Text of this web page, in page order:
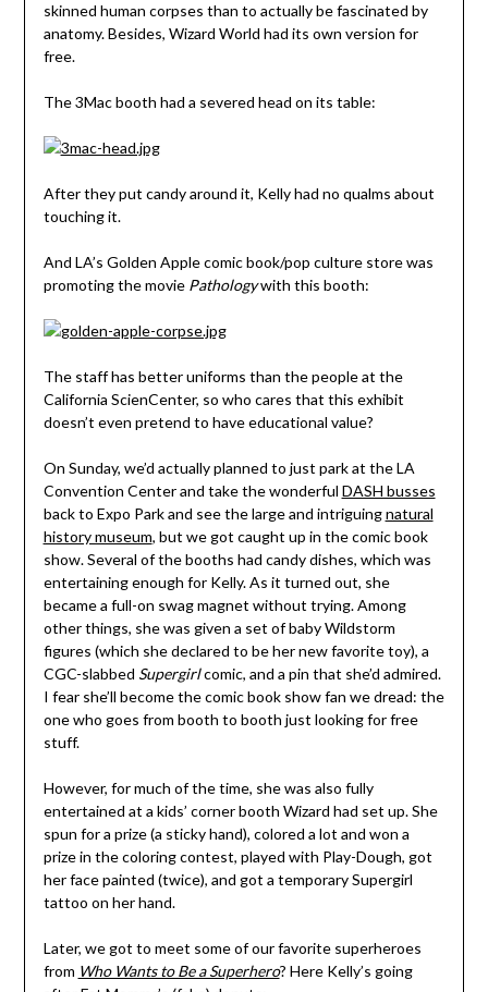
skinned human corpses than to actually be fascinated by
anatomy. Besides, Wizard World had its own version for
free.
The 3Mac booth had a severed head on its table:
After they put candy around it, Kelly had no qualms about
touching it.
And LA’s Golden Apple comic book/pop culture store was
promoting the movie Pathologywith this booth:
The staff has better uniforms than the people at the
California ScienCenter, so who cares that this exhibit
doesn’t even pretend to have educational value?
On Sunday, we’d actually planned to just park at the LA
Convention Center and take the wonderful DASH busses
back to Expo Park and see the large and intriguingnatural
history museum, but we got caught up in the comic book
show. Several of the booths had candy dishes, which was
entertaining enough for Kelly. As it turned out, she
became a full-on swag magnet without trying. Among
other things, she was given a set of baby Wildstorm
figures (which she declared to be her new favorite toy), a
CGC-slabbed Supergirlcomic, and a pin that she’d admired.
I fear she’ll become the comic book show fan we dread: the
one who goes from booth to booth just looking for free
stuff.
However, for much of the time, she was also fully
entertained at a kids’ corner booth Wizard had set up. She
spun for a prize (a sticky hand), colored a lot and won a
prize in the coloring contest, played with Play-Dough, got
her face painted (twice), and got a temporary Supergirl
tattoo on her hand.
Later, we got to meet some of our favorite superheroes
from Who Wants to Be a Superhero? Here Kelly’s going